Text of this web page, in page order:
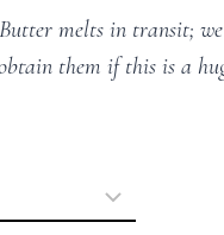
melts in transit; we
them if this is a